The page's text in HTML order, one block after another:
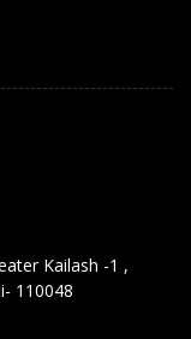
Kailash -1 ,
110048